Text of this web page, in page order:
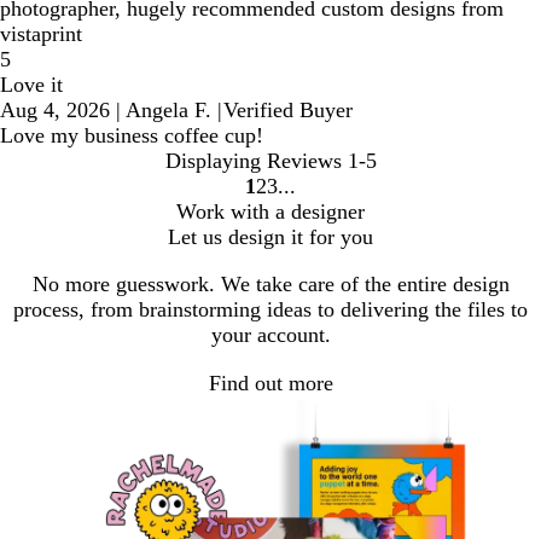
photographer, hugely recommended custom designs from
vistaprint
5
Love it
Aug 4, 2026 | Angela F. |Verified Buyer
Love my business coffee cup!
Displaying Reviews 1-5
Go
to
page
1 Go
to
page
2 Go
to
page
3
Work with a designer
Let us design it for you
No more guesswork. We take care of the entire design
process, from brainstorming ideas to delivering the files to
your account.
Find out more